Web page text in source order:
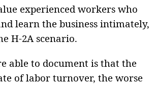
experienced workers who
learn the business intimately,
H-2A scenario.
able to document is that the
of labor turnover, the worse